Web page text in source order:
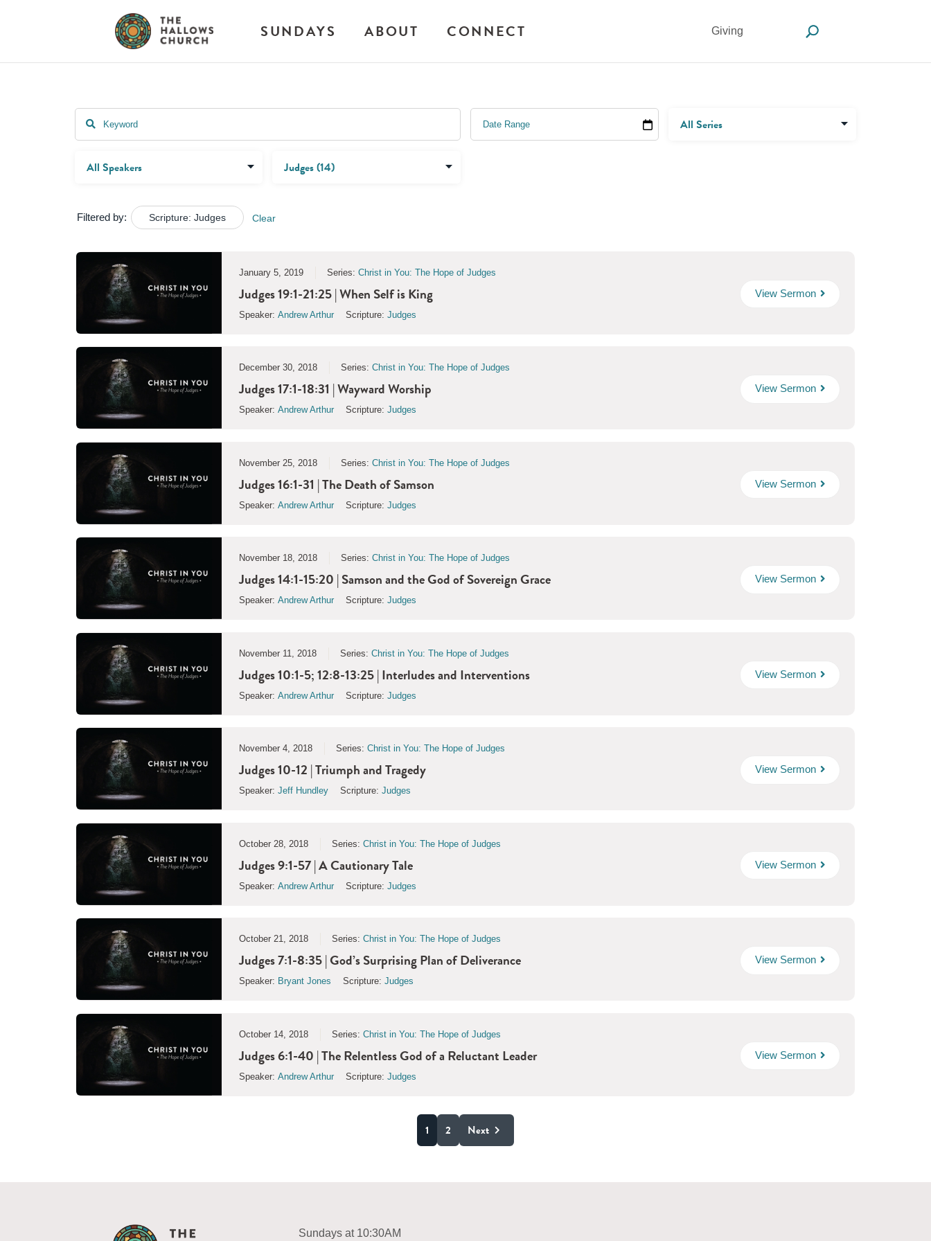
SUNDAYS ABOUT CONNECT Giving
Filtered by: Scripture: Judges Clear
January 5, 2019 Series: Christ in You: The Hope of Judges
Judges 19:1-21:25 | When Self is King
Speaker: Andrew Arthur Scripture: Judges
View Sermon
December 30, 2018 Series: Christ in You: The Hope of Judges
Judges 17:1-18:31 | Wayward Worship
Speaker: Andrew Arthur Scripture: Judges
View Sermon
November 25, 2018 Series: Christ in You: The Hope of Judges
Judges 16:1-31 | The Death of Samson
Speaker: Andrew Arthur Scripture: Judges
View Sermon
November 18, 2018 Series: Christ in You: The Hope of Judges
Judges 14:1-15:20 | Samson and the God of Sovereign Grace
Speaker: Andrew Arthur Scripture: Judges
View Sermon
November 11, 2018 Series: Christ in You: The Hope of Judges
Judges 10:1-5; 12:8-13:25 | Interludes and Interventions
Speaker: Andrew Arthur Scripture: Judges
View Sermon
November 4, 2018 Series: Christ in You: The Hope of Judges
Judges 10-12 | Triumph and Tragedy
Speaker: Jeff Hundley Scripture: Judges
View Sermon
October 28, 2018 Series: Christ in You: The Hope of Judges
Judges 9:1-57 | A Cautionary Tale
Speaker: Andrew Arthur Scripture: Judges
View Sermon
October 21, 2018 Series: Christ in You: The Hope of Judges
Judges 7:1-8:35 | God’s Surprising Plan of Deliverance
Speaker: Bryant Jones Scripture: Judges
View Sermon
October 14, 2018 Series: Christ in You: The Hope of Judges
Judges 6:1-40 | The Relentless God of a Reluctant Leader
Speaker: Andrew Arthur Scripture: Judges
View Sermon
1 2 Next
Sundays at 10:30AM